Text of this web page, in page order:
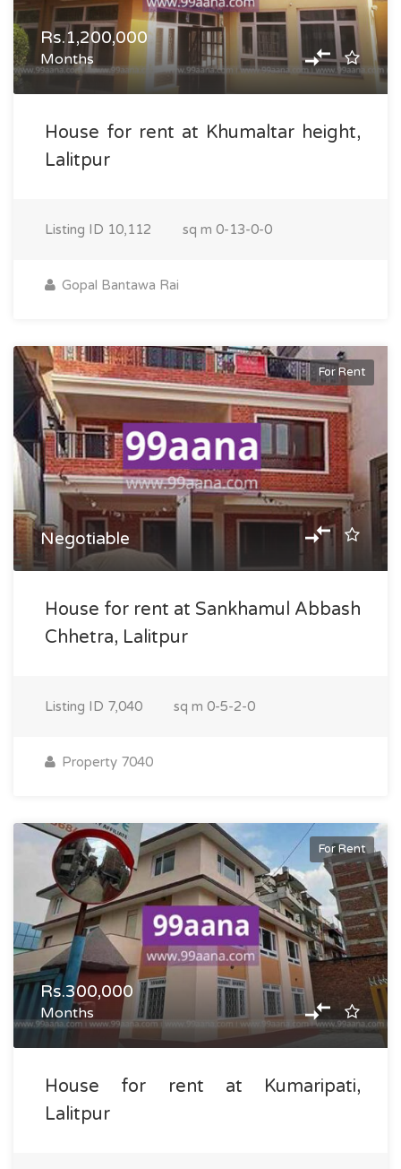
Rs.1,200,000
Months
House for rent at Khumaltar height,
Lalitpur
Listing ID 10,112 sq m 0-13-0-0
Gopal Bantawa Rai
For Rent
Negotiable
House for rent at Sankhamul Abbash
Chhetra, Lalitpur
Listing ID 7,040 sq m 0-5-2-0
Property 7040
For Rent
Rs.300,000
Months
House for rent at Kumaripati,
Lalitpur